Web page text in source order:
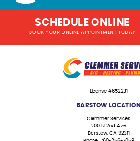
SCHEDULE ONLINE
BOOK YOUR ONLINE APPOINTMENT TODAY
License #652231
BARSTOW LOCATION
Clemmer Services
200 N 2nd Ave
Barstow, CA 92311